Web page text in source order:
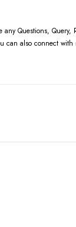
Questions, Query,
can also connect